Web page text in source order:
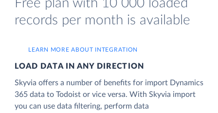
Free plan with 10 000 loaded
records per month is available
LEARN MORE ABOUT INTEGRATION
LOAD DATA IN ANY DIRECTION
Skyvia offers a number of benefits for import Dynamics
365 data to Todoist or vice versa. With Skyvia import
you can use data filtering, perform data